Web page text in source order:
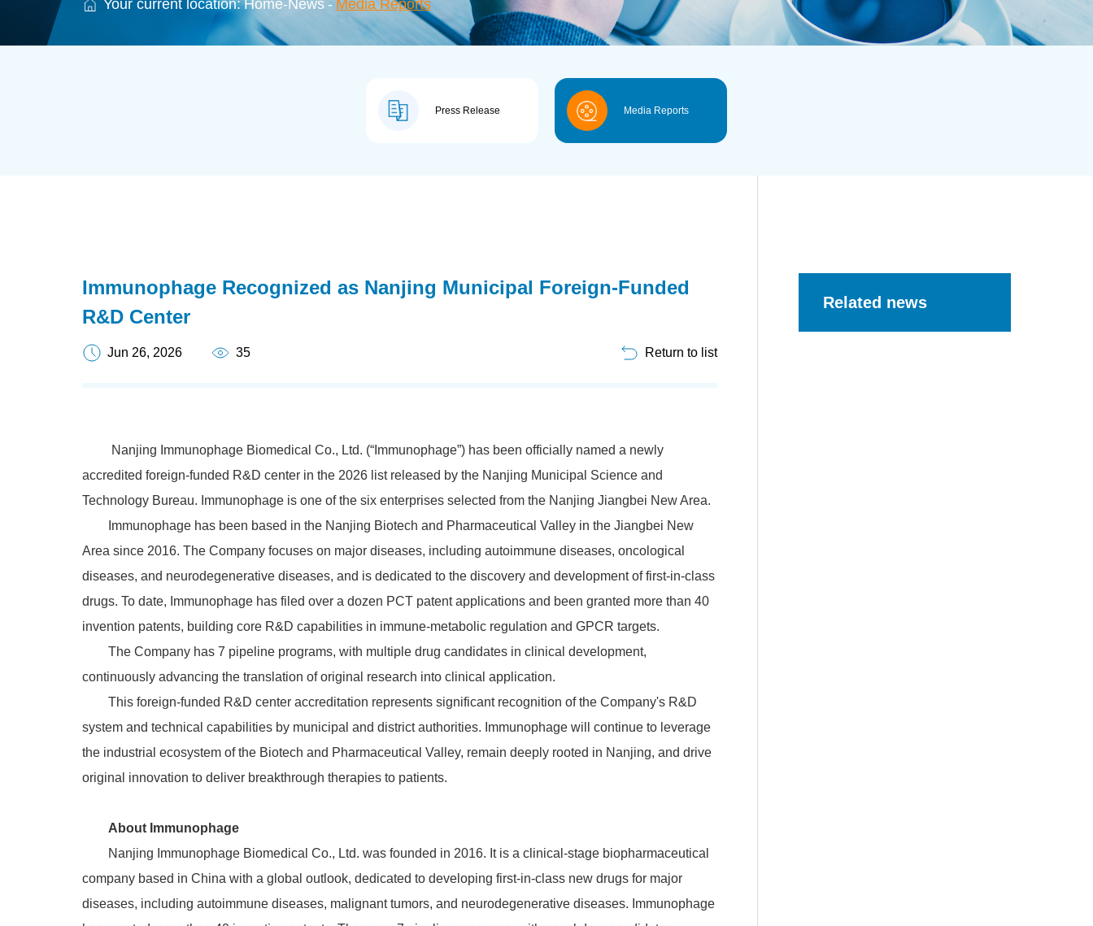
Your current location: Home- News - Media Reports
Press Release Media Reports
Immunophage Recognized as Nanjing Municipal Foreign-Funded
R&D Center
Jun 26, 2026 35 Return to list
Nanjing Immunophage Biomedical Co., Ltd. (“Immunophage”) has been officially named a newly
accredited foreign-funded R&D center in the 2026 list released by the Nanjing Municipal Science and
Technology Bureau. Immunophage is one of the six enterprises selected from the Nanjing Jiangbei New Area.
Immunophage has been based in the Nanjing Biotech and Pharmaceutical Valley in the Jiangbei New
Area since 2016. The Company focuses on major diseases, including autoimmune diseases, oncological
diseases, and neurodegenerative diseases, and is dedicated to the discovery and development of first-in-class
drugs. To date, Immunophage has filed over a dozen PCT patent applications and been granted more than 40
invention patents, building core R&D capabilities in immune-metabolic regulation and GPCR targets.
The Company has 7 pipeline programs, with multiple drug candidates in clinical development,
continuously advancing the translation of original research into clinical application.
This foreign-funded R&D center accreditation represents significant recognition of the Company's R&D
system and technical capabilities by municipal and district authorities. Immunophage will continue to leverage
the industrial ecosystem of the Biotech and Pharmaceutical Valley, remain deeply rooted in Nanjing, and drive
original innovation to deliver breakthrough therapies to patients.
About Immunophage
Nanjing Immunophage Biomedical Co., Ltd. was founded in 2016. It is a clinical-stage biopharmaceutical
company based in China with a global outlook, dedicated to developing first-in-class new drugs for major
diseases, including autoimmune diseases, malignant tumors, and neurodegenerative diseases. Immunophage
Related news